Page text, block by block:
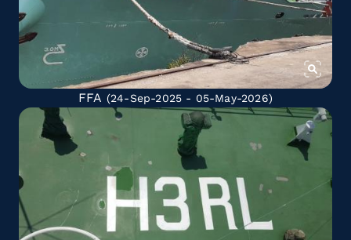
FFA (24-Sep-2025 - 05-May-2026)